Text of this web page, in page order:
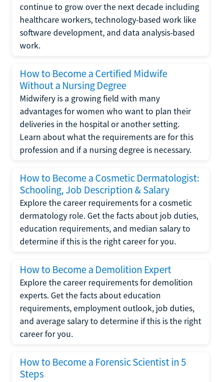
continue to grow over the next decade including
healthcare workers, technology-based work like
software development, and data analysis-based
work.
How to Become a Certified Midwife
Without a Nursing Degree
Midwifery is a growing field with many
advantages for women who want to plan their
deliveries in the hospital or another setting.
Learn about what the requirements are for this
profession and if a nursing degree is necessary.
How to Become a Cosmetic Dermatologist:
Schooling, Job Description & Salary
Explore the career requirements for a cosmetic
dermatology role. Get the facts about job duties,
education requirements, and median salary to
determine if this is the right career for you.
How to Become a Demolition Expert
Explore the career requirements for demolition
experts. Get the facts about education
requirements, employment outlook, job duties,
and average salary to determine if this is the right
career for you.
How to Become a Forensic Scientist in 5
Steps